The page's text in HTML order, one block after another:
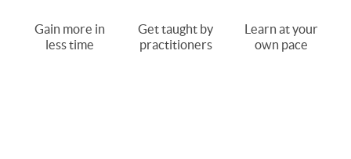
Gain more in
less time
Get taught by
practitioners
Learn at your
own pace